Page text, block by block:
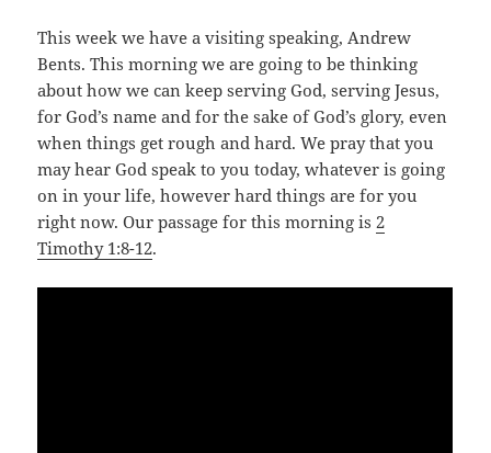
This week we have a visiting speaking, Andrew
Bents. This morning we are going to be thinking
about how we can keep serving God, serving Jesus,
for God’s name and for the sake of God’s glory, even
when things get rough and hard. We pray that you
may hear God speak to you today, whatever is going
on in your life, however hard things are for you
right now. Our passage for this morning is2
Timothy 1:8-12.